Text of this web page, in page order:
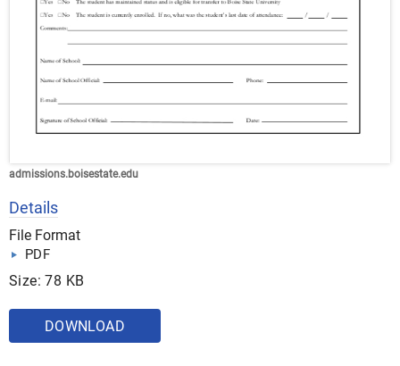
admissions.boisestate.edu
Details
File Format
PDF
Size: 78 KB
DOWNLOAD